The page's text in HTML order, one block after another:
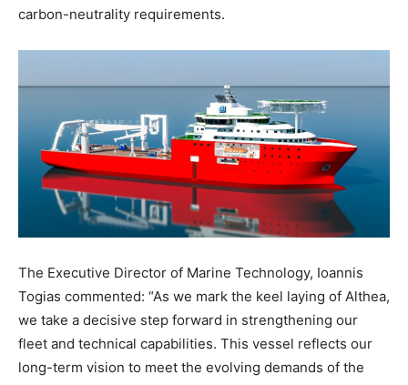
carbon-neutrality requirements.
The Executive Director of Marine Technology, Ioannis
Togias commented: “As we mark the keel laying of Althea,
we take a decisive step forward in strengthening our
fleet and technical capabilities. This vessel reflects our
long-term vision to meet the evolving demands of the